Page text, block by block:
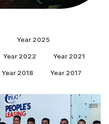
Year 2025
Year 2022 Year 2021
Year 2018 Year 2017